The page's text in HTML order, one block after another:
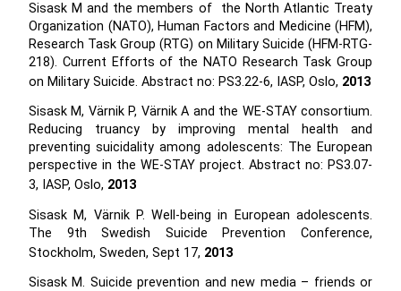
Sisask M and the members of the North Atlantic Treaty
Organization (NATO), Human Factors and Medicine (HFM),
Research Task Group (RTG) on Military Suicide (HFM-RTG-
218). Current Efforts of the NATO Research Task Group
on Military Suicide. Abstract no: PS3.22-6, IASP, Oslo, 2013
Sisask M, Värnik P, Värnik A and the WE-STAY consortium.
Reducing truancy by improving mental health and
preventing suicidality among adolescents: The European
perspective in the WE-STAY project. Abstract no: PS3.07-
3, IASP, Oslo, 2013
Sisask M, Värnik P. Well-being in European adolescents.
The 9th Swedish Suicide Prevention Conference,
Stockholm, Sweden, Sept 17, 2013
Sisask M. Suicide prevention and new media – friends or